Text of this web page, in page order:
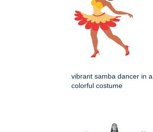
vibrant samba dancer in a
colorful costume